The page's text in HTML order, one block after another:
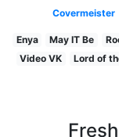
Covermeister
Enya May IT Be
Video VK
Lord of